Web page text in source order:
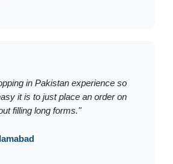
in Pakistan experience so
it is to just place an order on
filling long forms."